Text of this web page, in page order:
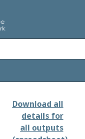
Download all
details for
all outputs